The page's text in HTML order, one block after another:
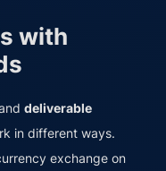
with
deliverable
in different ways.
exchange on